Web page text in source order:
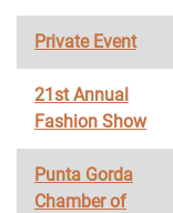
Private Event
21st Annual
Fashion Show
Punta Gorda
Chamber of